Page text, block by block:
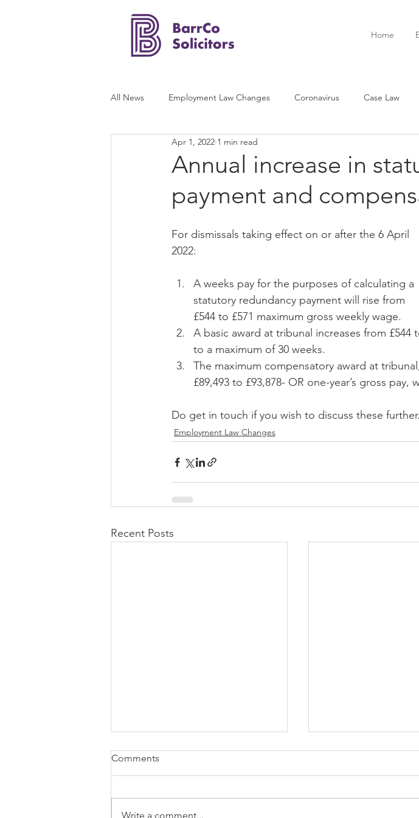
Home
All News Employment Law Changes Coronavirus Case Law
Annual increase in
payment and
Apr 1, 2022 1 min read
For dismissals taking effect on or after the 6 April
2022:
A weeks pay for the purposes of calculating a
statutory redundancy payment will rise from
£544 to £571 maximum gross weekly wage.
A basic award at tribunal increases from
to a maximum of 30 weeks.
The maximum compensatory award at
£89,493 to £93,878- OR one-year’s gross pay,
Do get in touch if you wish to discuss these further.
Employment Law Changes
Recent Posts
Comments
Write a comment...